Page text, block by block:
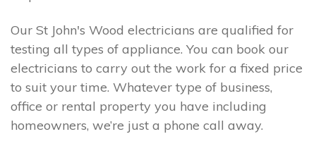
Our St John's Wood electricians are qualified for
testing all types of appliance. You can book our
electricians to carry out the work for a fixed price
to suit your time. Whatever type of business,
office or rental property you have including
homeowners, we’re just a phone call away.